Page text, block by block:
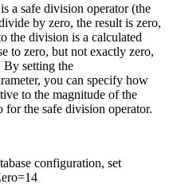
a safe division operator (the
by zero, the result is zero,
the division is a calculated
to zero, but not exactly zero,
By setting the
you can specify how
to the magnitude of the
for the safe division operator.
configuration, set